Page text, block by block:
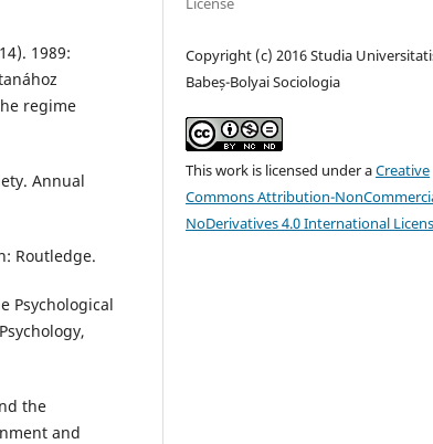
1989:
regime
Annual
Routledge.
Psychological
the
and
Copyright (c) 2016 Studia
Babeș-Bolyai Sociologia
This work is licensed under aCreative
Commons Attribution-
NoDerivatives 4.0 International